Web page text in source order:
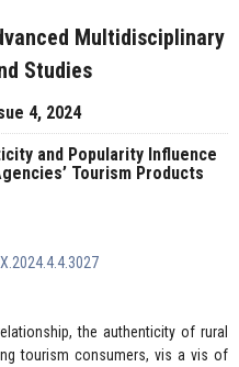
Multidisciplinary
Studies
4, 2024
and Popularity Influence
Tourism Products
the authenticity of rural
tourism consumers, vis a vis of